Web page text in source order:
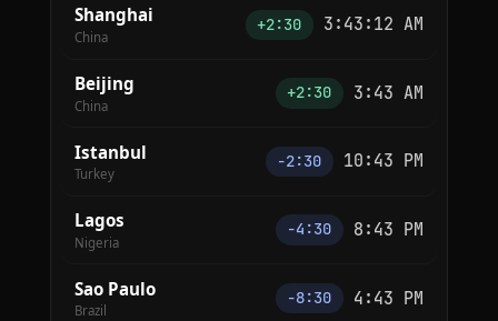
Shanghai
China
+2:30 3:43:12 AM
Beijing
China
+2:30 3:43 AM
Istanbul
Turkey
−2:30 10:43 PM
Lagos
Nigeria
−4:30 8:43 PM
Sao Paulo
Brazil
−8:30 4:43 PM